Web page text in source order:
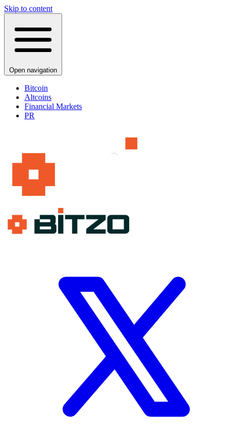
Skip to content
Open navigation
Bitcoin
Altcoins
Financial Markets
PR